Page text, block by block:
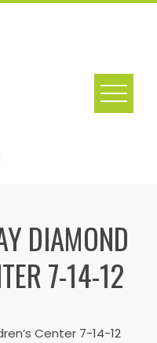
DIAMOND
7-14-12
Center 7-14-12